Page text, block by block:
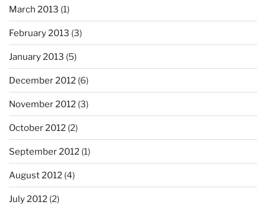
March 2013 (1)
February 2013 (3)
January 2013 (5)
December 2012 (6)
November 2012 (3)
October 2012 (2)
September 2012 (1)
August 2012 (4)
July 2012 (2)